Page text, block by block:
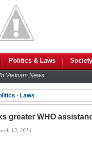
Politics & Laws Society
Vietnam News
- Laws
greater WHO
13, 2014